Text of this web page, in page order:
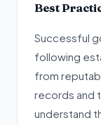
Best
Successful
following
from
records and
understand